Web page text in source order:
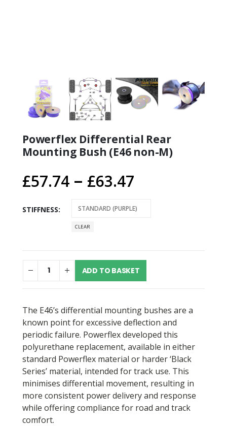
Powerflex Differential Rear
Mounting Bush (E46 non-M)
£57.74 – £63.47
£57.74
£63.47
STIFFNESS
CLEAR
ADD TO BASKET
The E46’s differential mounting bushes are a
known point for excessive deflection and
periodic failure. Powerflex developed this
polyurethane replacement, available in either
standard Powerflex material or harder ‘Black
Series’ material, intended for track use. This
minimises differential movement, resulting in
more consistent power delivery and response
while offering compliance for road and track
comfort.